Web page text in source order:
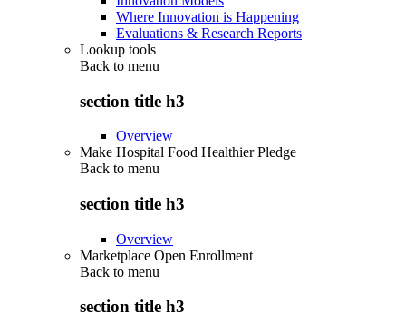
Where Innovation is Happening
Evaluations & Research Reports
Lookup tools
Back to menu
section title h3
Overview
Make Hospital Food Healthier Pledge
Back to menu
section title h3
Overview
Marketplace Open Enrollment
Back to menu
section title h3